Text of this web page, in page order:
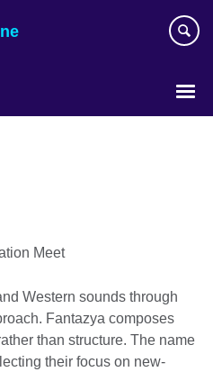
Meet
Western sounds through
Fantazya composes
than structure. The name
their focus on new-